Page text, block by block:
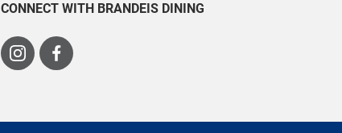
CONNECT WITH BRANDEIS DINING
Visit
Visit